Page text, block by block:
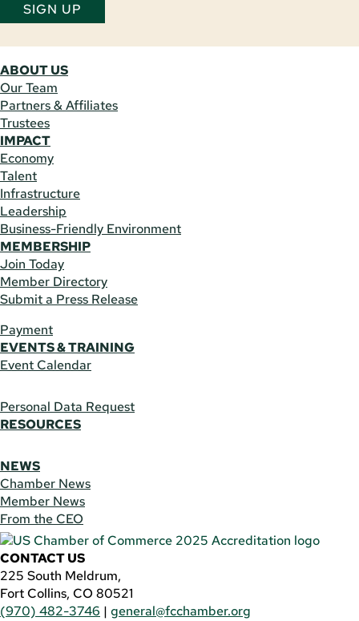
SIGN UP
ABOUT US
Our Team
Partners & Affiliates
Trustees
IMPACT
Economy
Talent
Infrastructure
Leadership
Business-Friendly Environment
MEMBERSHIP
Join Today
Member Directory
Submit a Press Release
Payment
EVENTS & TRAINING
Event Calendar
Personal Data Request
RESOURCES
NEWS
Chamber News
Member News
From the CEO
CONTACT US
225 South Meldrum,
Fort Collins, CO 80521
(970) 482-3746 | general@fcchamber.org